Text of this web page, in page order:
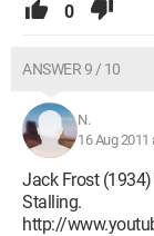
0
ANSWER 9 / 10
N.
16 Aug 2011
Jack Frost
Stalling.
http://